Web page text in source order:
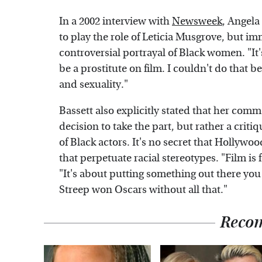
In a 2002 interview withNewsweek,
to play the role of Leticia Musgrove, but
controversial portrayal of Black women.
be a prostitute on film. I couldn't do that
and sexuality."
Bassett also explicitly stated that her
decision to take the part, but rather a
of Black actors. It's no secret that
that perpetuate racial stereotypes. "Film
"It's about putting something out there
Streep won Oscars without all that."